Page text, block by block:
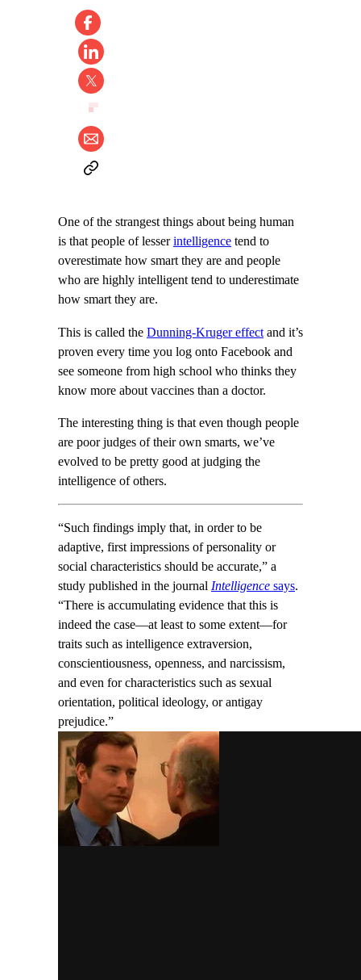
One of the strangest things about being human
is that people of lesserintelligence tend to
overestimate how smart they are and people
who are highly intelligent tend to underestimate
how smart they are.
This is called the Dunning-Kruger effect and it’s
proven every time you log onto Facebook and
see someone from high school who thinks they
know more about vaccines than a doctor.
The interesting thing is that even though people
are poor judges of their own smarts, we’ve
evolved to be pretty good at judging the
intelligence of others.
“Such findings imply that, in order to be
adaptive, first impressions of personality or
social characteristics should be accurate,” a
study published in the journal Intelligence says.
“There is accumulating evidence that this is
indeed the case—at least to some extent—for
traits such as intelligence extraversion,
conscientiousness, openness, and narcissism,
and even for characteristics such as sexual
orientation, political ideology, or antigay
prejudice.”